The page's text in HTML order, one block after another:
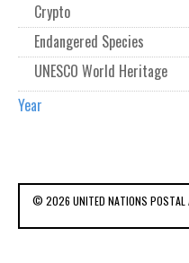
Crypto
Endangered Species
UNESCO World Heritage
Year
© 2026 UNITED NATIONS POSTAL